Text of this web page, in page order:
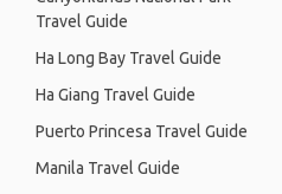
Travel Guide
Ha Long Bay Travel Guide
Ha Giang Travel Guide
Puerto Princesa Travel Guide
Manila Travel Guide